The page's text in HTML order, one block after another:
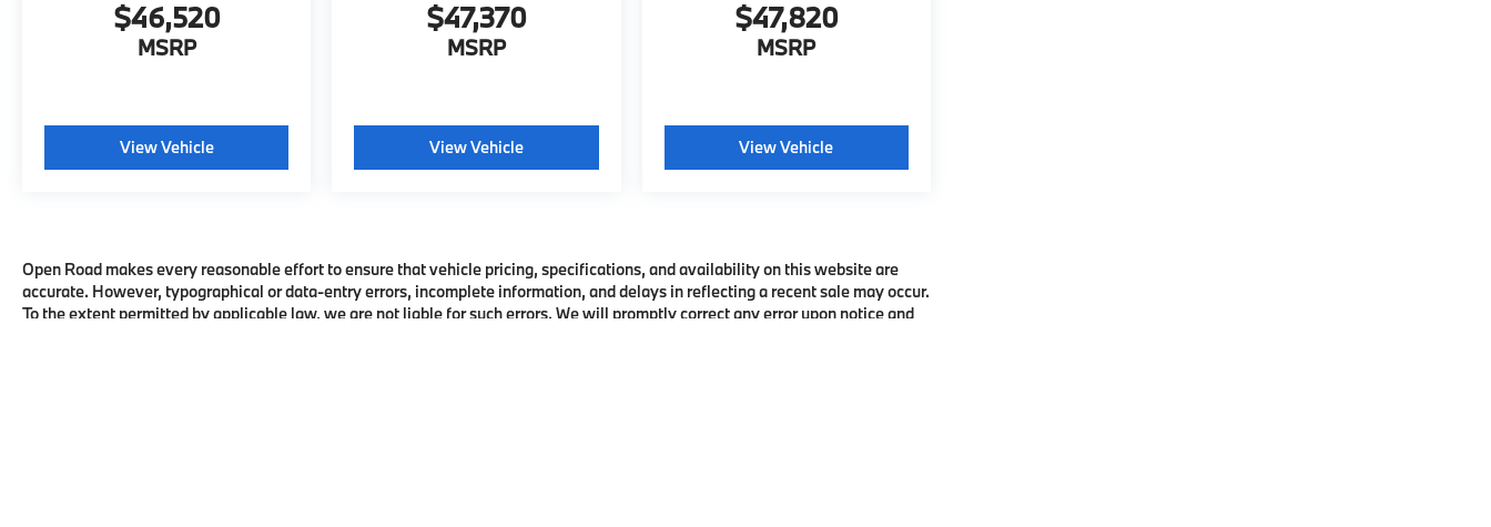
$46,520
MSRP
View Vehicle
$47,370
MSRP
View Vehicle
$47,820
MSRP
View Vehicle
Open Road makes every reasonable effort to ensure that vehicle pricing, specifications, and availability on this website are
accurate. However, typographical or data-entry errors, incomplete information, and delays in reflecting a recent sale may occur.
To the extent permitted by applicable law, we are not liable for such errors. We will promptly correct any error upon notice and